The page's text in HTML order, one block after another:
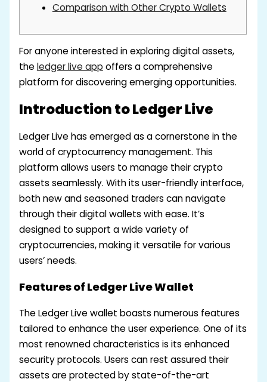
Comparison with Other Crypto Wallets
For anyone interested in exploring digital assets,
theledger live app offers a comprehensive
platform for discovering emerging opportunities.
Introduction to Ledger Live
Ledger Live has emerged as a cornerstone in the
world of cryptocurrency management. This
platform allows users to manage their crypto
assets seamlessly. With its user-friendly interface,
both new and seasoned traders can navigate
through their digital wallets with ease. It’s
designed to support a wide variety of
cryptocurrencies, making it versatile for various
users’ needs.
Features of Ledger Live Wallet
The Ledger Live wallet boasts numerous features
tailored to enhance the user experience. One of its
most renowned characteristics is its enhanced
security protocols. Users can rest assured their
assets are protected by state-of-the-art